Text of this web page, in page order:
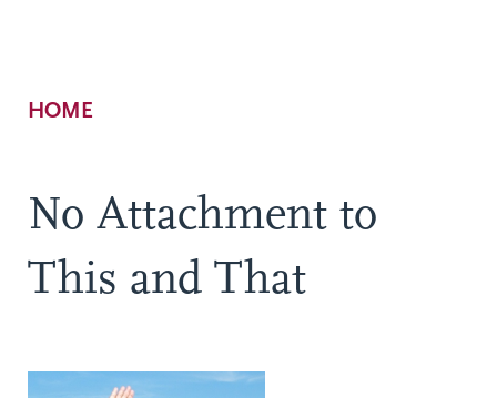
Breadcrumb
HOME
No Attachment to
This and That